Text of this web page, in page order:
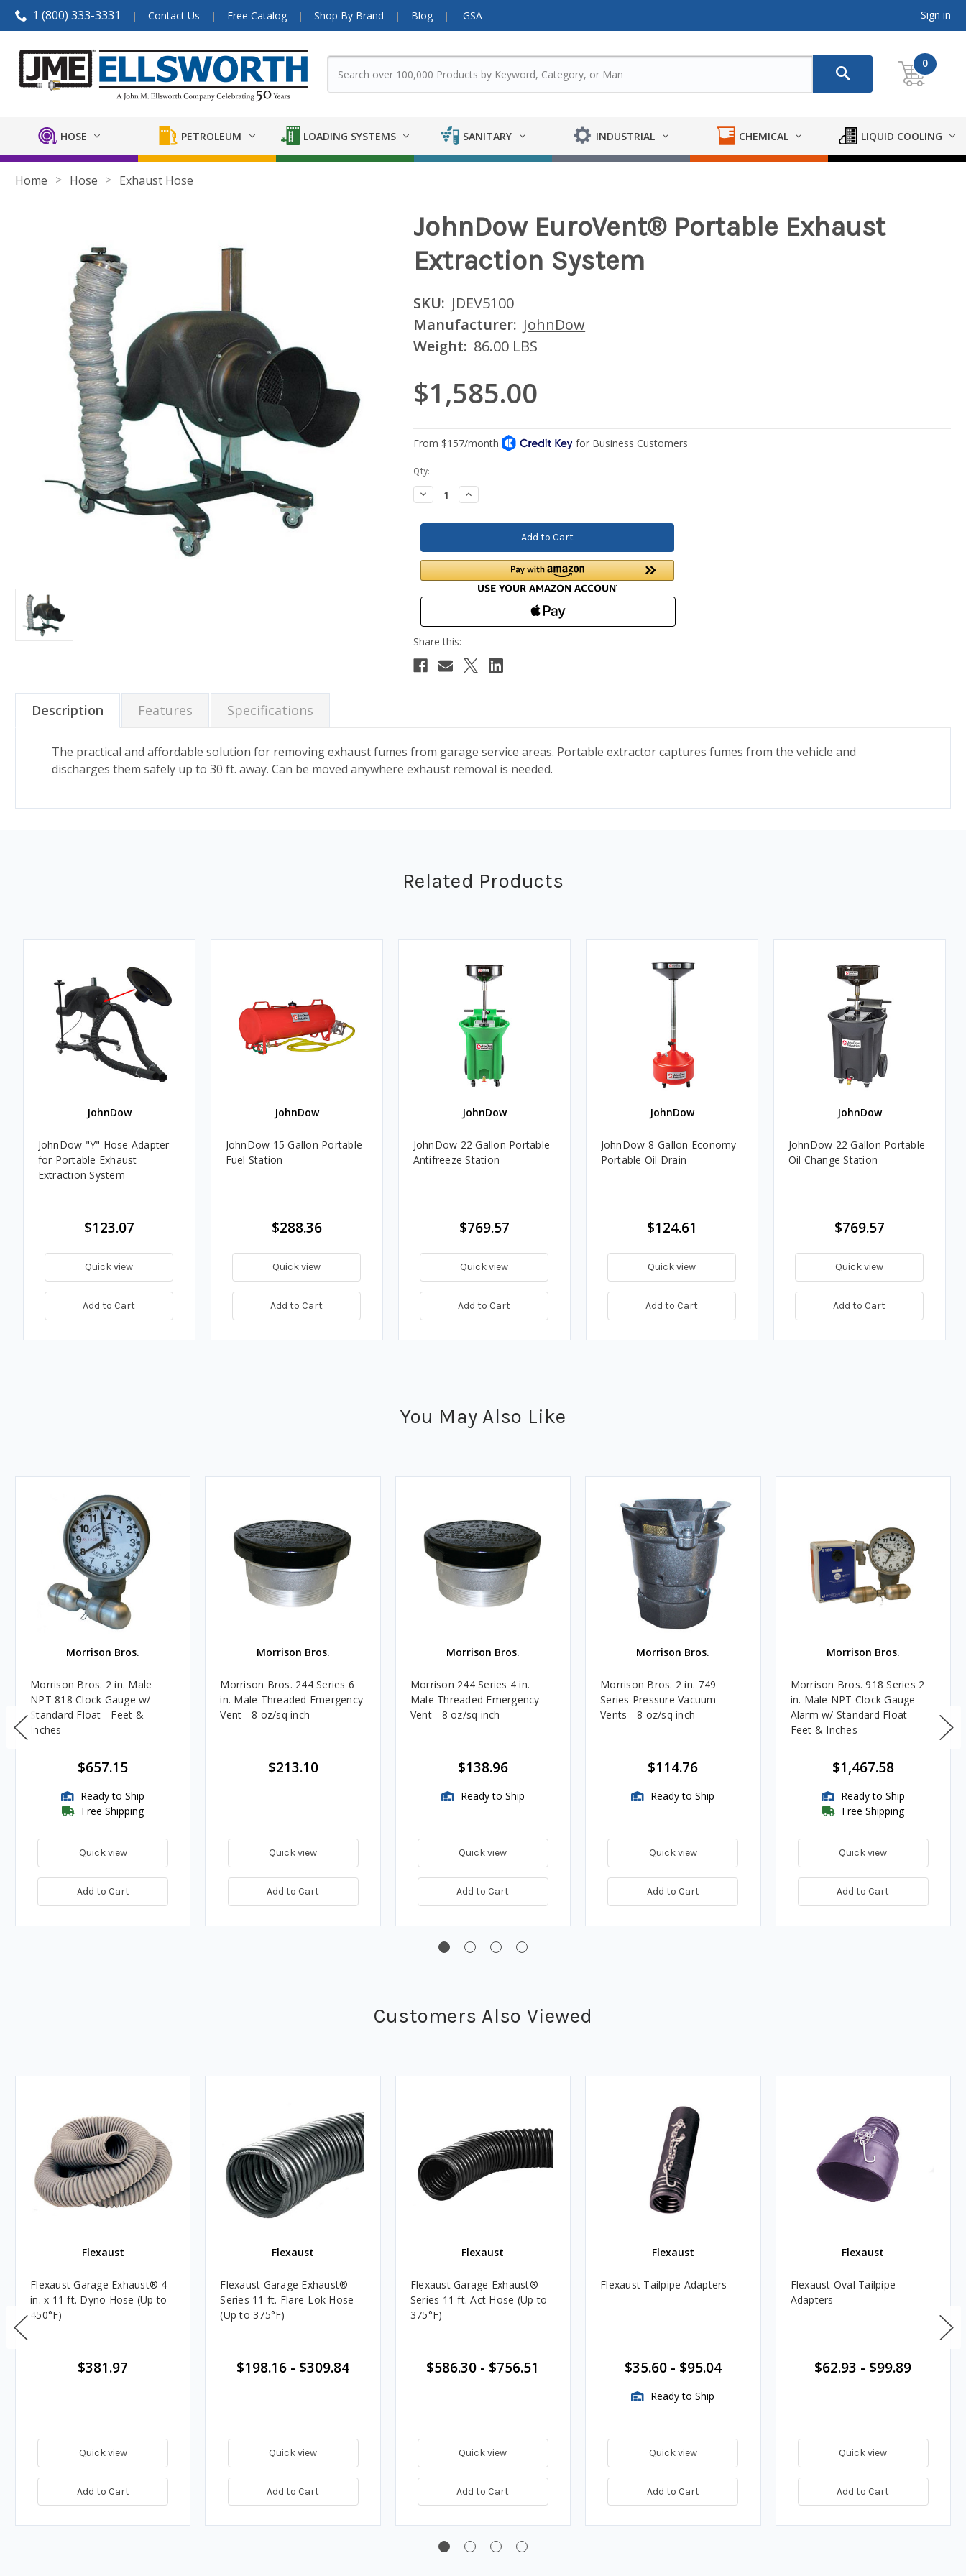
1 (800) 333-3331 Contact Us Free Catalog Shop By Brand Blog GSA Sign in
0
HOSE PETROLEUM LOADING SYSTEMS SANITARY INDUSTRIAL CHEMICAL LIQUID COOLING
Home Hose Exhaust Hose
JohnDow EuroVent® Portable Exhaust
Extraction System
SKU: JDEV5100
Manufacturer: JohnDow
Weight: 86.00 LBS
$1,585.00
Current
Stock:
Qty:
Decrease
Quantity:
Increase
Quantity:
Description Features Specifications
The practical and affordable solution for removing exhaust fumes from garage service areas. Portable extractor captures fumes from the vehicle and
discharges them safely up to 30 ft. away. Can be moved anywhere exhaust removal is needed.
Related Products
JohnDow
JohnDow "Y" Hose Adapter
for Portable Exhaust
Extraction System
$123.07
Quick view
Add to Cart
JohnDow
JohnDow 15 Gallon Portable
Fuel Station
$288.36
Quick view
Add to Cart
JohnDow
JohnDow 22 Gallon Portable
Antifreeze Station
$769.57
Quick view
Add to Cart
JohnDow
JohnDow 8-Gallon Economy
Portable Oil Drain
$124.61
Quick view
Add to Cart
JohnDow
JohnDow 22 Gallon Portable
Oil Change Station
$769.57
Quick view
Add to Cart
You May Also Like
Morrison Bros.
Morrison Bros. 2 in. Male
NPT 818 Clock Gauge w/
Standard Float - Feet &
Inches
$657.15
Ready to Ship
Free Shipping
Quick view
Add to Cart
Morrison Bros.
Morrison Bros. 244 Series 6
in. Male Threaded Emergency
Vent - 8 oz/sq inch
$213.10
Quick view
Add to Cart
Morrison Bros.
Morrison 244 Series 4 in.
Male Threaded Emergency
Vent - 8 oz/sq inch
$138.96
Ready to Ship
Quick view
Add to Cart
Morrison Bros.
Morrison Bros. 2 in. 749
Series Pressure Vacuum
Vents - 8 oz/sq inch
$114.76
Ready to Ship
Quick view
Add to Cart
Morrison Bros.
Morrison Bros. 918 Series 2
in. Male NPT Clock Gauge
Alarm w/ Standard Float -
Feet & Inches
$1,467.58
Ready to Ship
Free Shipping
Quick view
Add to Cart
Customers Also Viewed
Flexaust
Flexaust Garage Exhaust® 4
in. x 11 ft. Dyno Hose (Up to
450°F)
$381.97
Quick view
Add to Cart
Flexaust
Flexaust Garage Exhaust®
Series 11 ft. Flare-Lok Hose
(Up to 375°F)
$198.16 - $309.84
Quick view
Add to Cart
Flexaust
Flexaust Garage Exhaust®
Series 11 ft. Act Hose (Up to
375°F)
$586.30 - $756.51
Quick view
Add to Cart
Flexaust
Flexaust Tailpipe Adapters
$35.60- $95.04
Ready to Ship
Quick view
Add to Cart
Flexaust
Flexaust Oval Tailpipe
Adapters
$62.93 - $99.89
Quick view
Add to Cart